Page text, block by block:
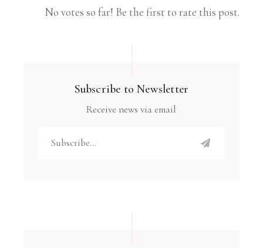
No votes so far! Be the first to rate this post.
Subscribe to Newsletter
Receive news via email